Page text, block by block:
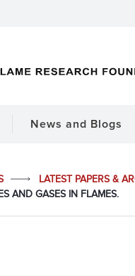
News and Blogs
LATEST PAPERS &
AND GASES IN FLAMES.